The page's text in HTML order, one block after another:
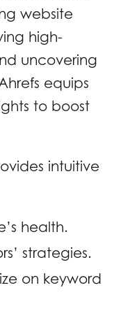
website
high-
uncovering
equips
to boost
intuitive
health.
strategies.
on keyword